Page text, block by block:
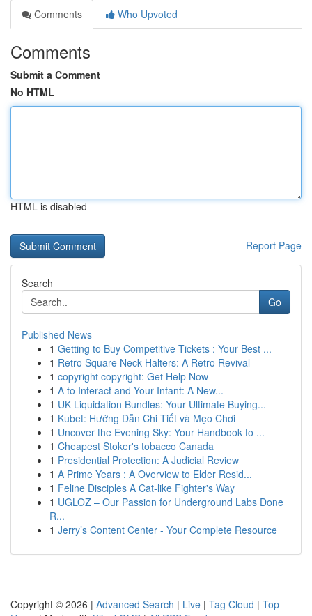
Comments
Who Upvoted
Comments
Submit a Comment
No HTML
HTML is disabled
Report Page
Search
Go
Published News
1 Getting to Buy Competitive Tickets : Your Best ...
1 Retro Square Neck Halters: A Retro Revival
1 copyright copyright: Get Help Now
1 A to Interact and Your Infant: A New...
1 UK Liquidation Bundles: Your Ultimate Buying...
1 Kubet: Hướng Dẫn Chi Tiết và Mẹo Chơi
1 Uncover the Evening Sky: Your Handbook to ...
1 Cheapest Stoker's tobacco Canada
1 Presidential Protection: A Judicial Review
1 A Prime Years : A Overview to Elder Resid...
1 Feline Disciples A Cat-like Fighter's Way
1 UGLOZ – Our Passion for Underground Labs Done
R...
1 Jerry’s Content Center - Your Complete Resource
Copyright © 2026 | Advanced Search | Live | Tag Cloud | Top